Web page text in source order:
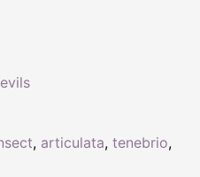
, articulata, tenebrio,